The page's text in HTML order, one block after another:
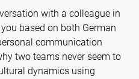
with a colleague in
based on both German
communication
two teams never seem to
dynamics using